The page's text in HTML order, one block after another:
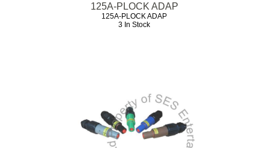
125A-PLOCK ADAP
125A-PLOCK ADAP
3 In Stock